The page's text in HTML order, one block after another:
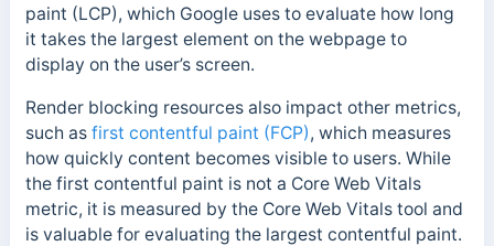
paint (LCP), which Google uses to evaluate how long
it takes the largest element on the webpage to
display on the user’s screen.
Render blocking resources also impact other metrics,
such as first contentful paint (FCP), which measures
how quickly content becomes visible to users. While
the first contentful paint is not a Core Web Vitals
metric, it is measured by the Core Web Vitals tool and
is valuable for evaluating the largest contentful paint.